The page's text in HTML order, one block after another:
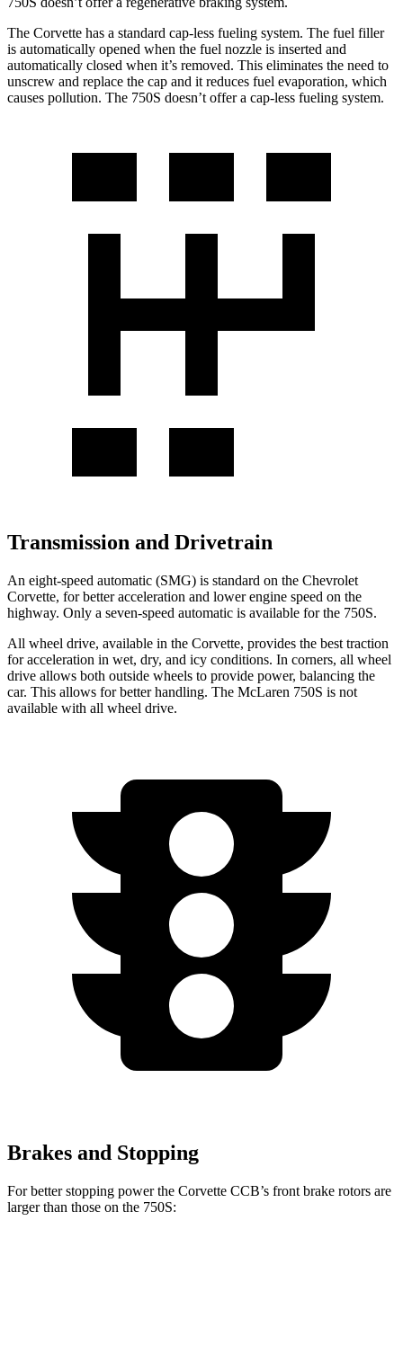
The Corvette has a standard cap-less fueling system. The fuel filler
is automatically opened when the fuel nozzle is inserted and
automatically closed when it’s removed. This eliminates the need to
unscrew and replace the cap and it reduces fuel evaporation, which
causes pollution. The 750S doesn’t offer a cap-less fueling system.
Transmission and Drivetrain
An eight-speed automatic (SMG) is standard on the Chevrolet
Corvette, for better acceleration and lower engine speed on the
highway. Only a seven-speed automatic is available for the 750S.
All wheel drive, available in the Corvette, provides the best traction
for acceleration in wet, dry, and icy conditions. In corners, all wheel
drive allows both outside wheels to provide power, balancing the
car. This allows for better handling. The McLaren 750S is not
available with all wheel drive.
Brakes and Stopping
For better stopping power the Corvette CCB’s front brake rotors are
larger than those on the 750S: